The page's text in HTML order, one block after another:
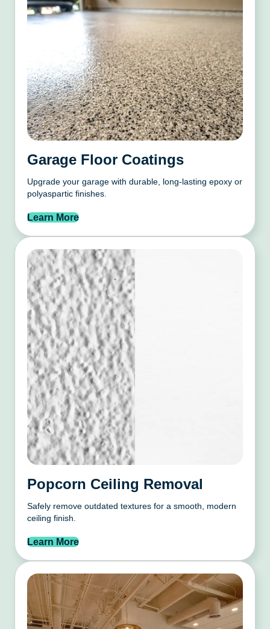
Garage Floor Coatings
Upgrade your garage with durable, long-lasting epoxy or
polyaspartic finishes.
Learn More
Popcorn Ceiling Removal
Safely remove outdated textures for a smooth, modern
ceiling finish.
Learn More